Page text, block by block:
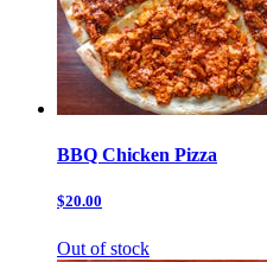
BBQ Chicken Pizza
$20.00
Out of stock